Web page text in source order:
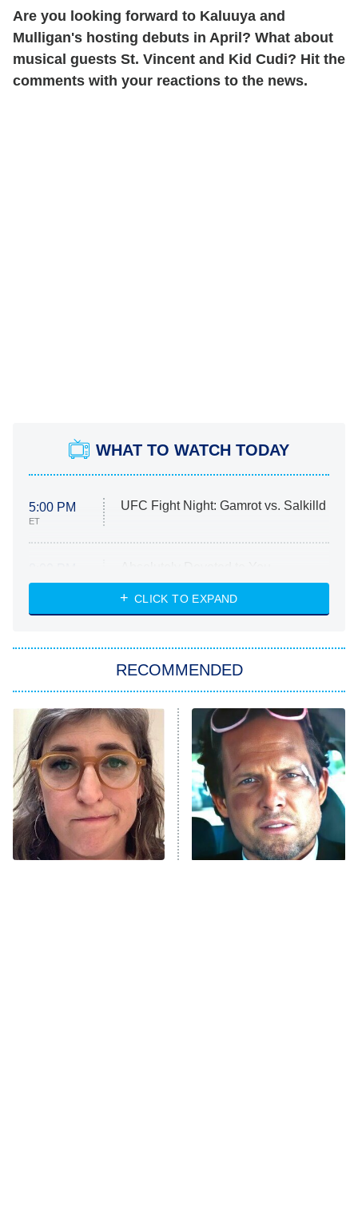
Are you looking forward to Kaluuya and
Mulligan's hosting debuts in April? What about
musical guests St. Vincent and Kid Cudi? Hit the
comments with your reactions to the news.
WHAT TO WATCH TODAY
5:00 PM
ET
UFC Fight Night: Gamrot vs. Salkilld
ET
Heart & Hustle: Houston
She Stole My Son's Heart
11:59 PM
ET
My Adventures With Superman
READ MORE
CLICK TO EXPAND
RECOMMENDED